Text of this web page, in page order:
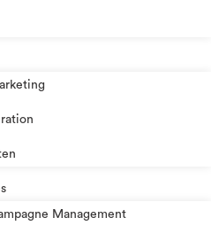
Management